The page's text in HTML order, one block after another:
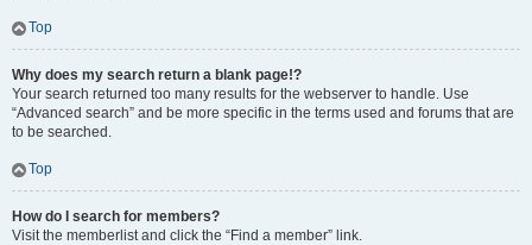
Top
Why does my search return a blank page!?
Your search returned too many results for the webserver to handle. Use
“Advanced search” and be more specific in the terms used and forums that are
to be searched.
Top
How do I search for members?
Visit the memberlist and click the “Find a member” link.